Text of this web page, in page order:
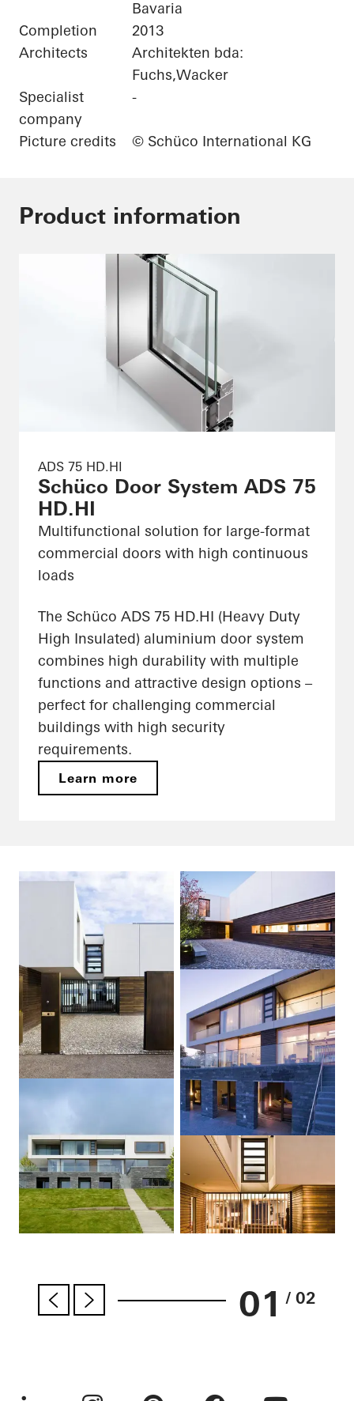
Bavaria
Completion
2013
Architects
Architekten bda:
Fuchs,Wacker
Specialist
company
-
Picture credits © Schüco International KG
Product information
ADS 75 HD.HI
Schüco Door System ADS 75
HD.HI
Multifunctional solution for large-format
commercial doors with high continuous
loads
The Schüco ADS 75 HD.HI (Heavy Duty
High Insulated) aluminium door system
combines high durability with multiple
functions and attractive design options –
perfect for challenging commercial
buildings with high security
requirements.
Learn more
01 / 02